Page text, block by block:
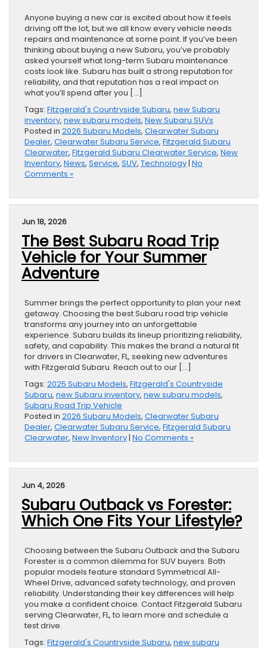
Anyone buying a new car is excited about how it feels
driving off the lot, but we all know every vehicle needs
repairs and maintenance at some point. If you’ve been
thinking about buying a new Subaru, you’ve probably
asked yourself what long-term Subaru maintenance
costs look like. Subaru has built a strong reputation for
reliability, and that reputation has a real impact on
what you’ll spend after you […]
Tags: Fitzgerald's Countryside Subaru, new Subaru
inventory, new subaru models, New Subaru SUVs
Posted in 2026 Subaru Models, Clearwater Subaru
Dealer, Clearwater Subaru Service, Fitzgerald Subaru
Clearwater, Fitzgerald Subaru Clearwater Service, New
Inventory, News, Service, SUV, Technology| No
Comments »
Jun 18, 2026
The Best Subaru Road Trip
Vehicle for Your Summer
Adventure
Summer brings the perfect opportunity to plan your next
getaway. Choosing the best Subaru road trip vehicle
transforms any journey into an unforgettable
experience. Subaru builds its lineup prioritizing reliability,
safety, and capability. This makes the brand a natural fit
for drivers in Clearwater, FL, seeking new adventures
with Fitzgerald Subaru. Reach out to our […]
Tags: 2025 Subaru Models, Fitzgerald's Countryside
Subaru, new Subaru inventory, new subaru models,
Subaru Road Trip Vehicle
Posted in 2026 Subaru Models, Clearwater Subaru
Dealer, Clearwater Subaru Service, Fitzgerald Subaru
Clearwater, New Inventory| No Comments »
Jun 4, 2026
Subaru Outback vs Forester:
Which One Fits Your Lifestyle?
Choosing between the Subaru Outback and the Subaru
Forester is a common dilemma for SUV buyers. Both
popular models feature standard Symmetrical All-
Wheel Drive, advanced safety technology, and proven
reliability. Understanding their key differences will help
you make a confident choice. Contact Fitzgerald Subaru
serving Clearwater, FL, to learn more and schedule a
test drive.
Tags: Fitzgerald's Countryside Subaru, new subaru